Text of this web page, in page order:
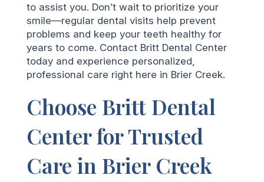
to assist you. Don’t wait to prioritize your
smile—regular dental visits help prevent
problems and keep your teeth healthy for
years to come. Contact Britt Dental Center
today and experience personalized,
professional care right here in Brier Creek.
Choose Britt Dental
Center for Trusted
Care in Brier Creek